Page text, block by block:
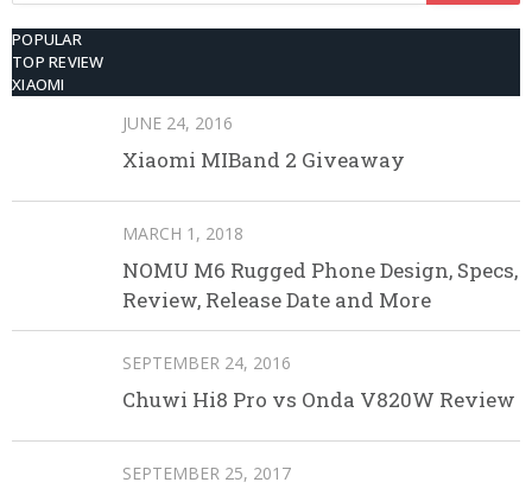
POPULAR
TOP REVIEW
XIAOMI
JUNE 24, 2016
Xiaomi MIBand 2 Giveaway
MARCH 1, 2018
NOMU M6 Rugged Phone Design, Specs,
Review, Release Date and More
SEPTEMBER 24, 2016
Chuwi Hi8 Pro vs Onda V820W Review
SEPTEMBER 25, 2017